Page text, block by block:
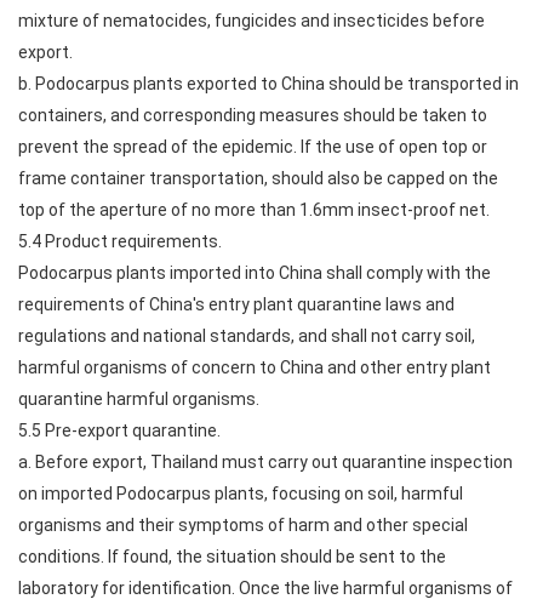
mixture of nematocides, fungicides and insecticides before
export.
b. Podocarpus plants exported to China should be transported in
containers, and corresponding measures should be taken to
prevent the spread of the epidemic. If the use of open top or
frame container transportation, should also be capped on the
top of the aperture of no more than 1.6mm insect-proof net.
5.4 Product requirements.
Podocarpus plants imported into China shall comply with the
requirements of China's entry plant quarantine laws and
regulations and national standards, and shall not carry soil,
harmful organisms of concern to China and other entry plant
quarantine harmful organisms.
5.5 Pre-export quarantine.
a. Before export, Thailand must carry out quarantine inspection
on imported Podocarpus plants, focusing on soil, harmful
organisms and their symptoms of harm and other special
conditions. If found, the situation should be sent to the
laboratory for identification. Once the live harmful organisms of